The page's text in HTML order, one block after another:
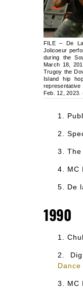
FILE – De
Jolicoeur
during the
March 18,
Trugoy the
Island hip
Feb. 12,
The
MC
De
1990
Dance
MC